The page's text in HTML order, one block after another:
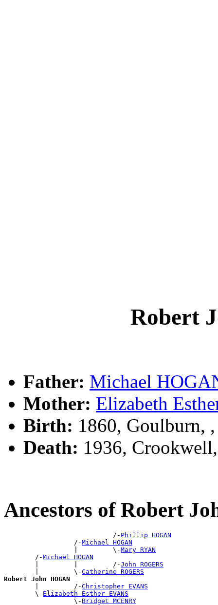
Robert
Father: Michael
Mother: Elizabeth
Birth: 1860, Goulburn,
Death: 1936,
Ancestors of Robert
                            /-
Phillip HOGAN
                  /-
Michael HOGAN
                  |         \-
Mary RYAN
        /-
Michael HOGAN
        |         |         /-
John ROGERS
        |         \-
Catherine ROGERS
Robert John HOGAN
|         /-Christopher EVANS
        \-
Elizabeth Esther EVANS
                  \-
Bridget MCENRY